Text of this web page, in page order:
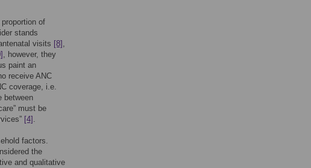
of
stands
visits [8] ,
, however, they
paint an
receive ANC
coverage, i.e.
between
must be
[4] .
factors.
the
and qualitative